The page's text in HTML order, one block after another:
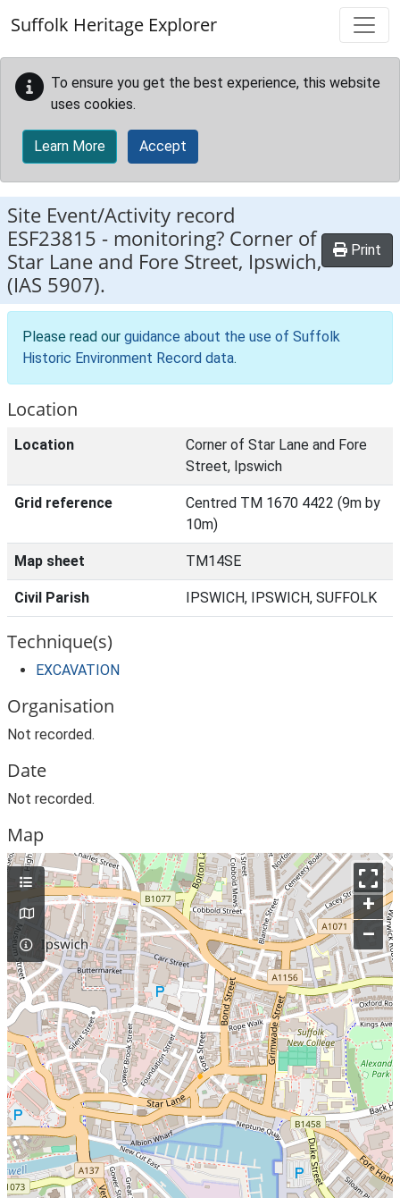
Suffolk Heritage Explorer
To ensure you get the best experience, this website
uses cookies.
Learn More Accept
Site Event/Activity record
ESF23815 - monitoring? Corner of
Star Lane and Fore Street, Ipswich,
(IAS 5907).
Print
Please read our guidance about the use of Suffolk
Historic Environment Record data.
Location
Location
Corner of Star Lane and Fore
Street, Ipswich
Grid reference
Centred TM 1670 4422 (9m by
10m)
Map sheet TM14SE
Civil Parish IPSWICH, IPSWICH, SUFFOLK
Technique(s)
EXCAVATION
Organisation
Not recorded.
Date
Not recorded.
Map
+
–